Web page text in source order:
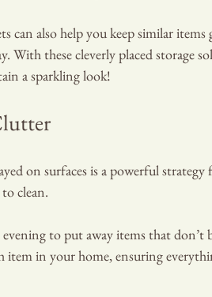
can also help you keep similar
With these cleverly placed storage
a sparkling look!
on surfaces is a powerful
clean.
evening to put away items that
item in your home, ensuring